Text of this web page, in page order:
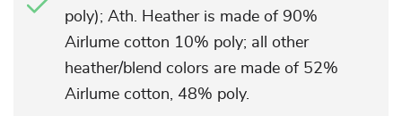
poly); Ath. Heather is made of 90%
Airlume cotton 10% poly; all other
heather/blend colors are made of 52%
Airlume cotton, 48% poly.